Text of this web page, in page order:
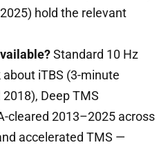
hold the relevant
Standard 10 Hz
iTBS (3-minute
Deep TMS
cleared 2013–2025 across
accelerated TMS —